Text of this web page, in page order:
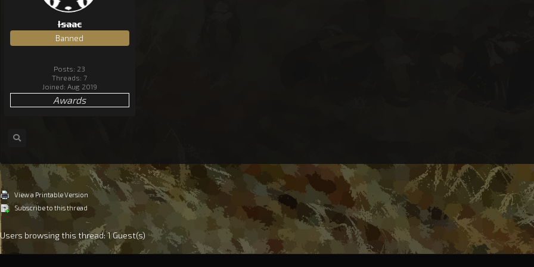
Isaac
Banned
Posts: 23
Threads: 7
Joined: Aug 2019
Awards
View a Printable Version
Subscribe to this thread
Users browsing this thread: 1 Guest(s)